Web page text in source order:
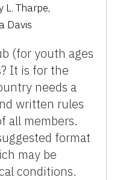
L. Tharpe,
Davis
(for youth ages
It is for the
needs a
written rules
all members.
format
may be
conditions.